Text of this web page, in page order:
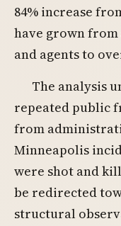
84% increase
have grown from
and agents to
The analysis
repeated public
from
Minneapolis
were shot and
be redirected
structural